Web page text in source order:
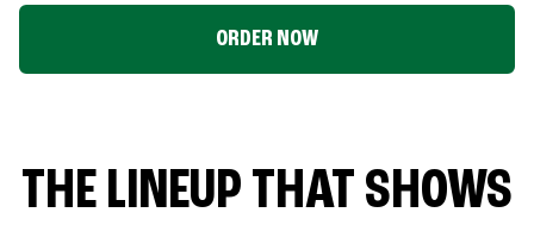
ORDER NOW
THE LINEUP THAT SHOWS